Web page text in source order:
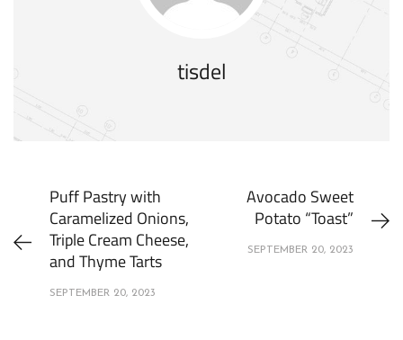
tisdel
Puff Pastry with
Caramelized Onions,
Triple Cream Cheese,
and Thyme Tarts
SEPTEMBER 20, 2023
Avocado Sweet
Potato “Toast”
SEPTEMBER 20, 2023